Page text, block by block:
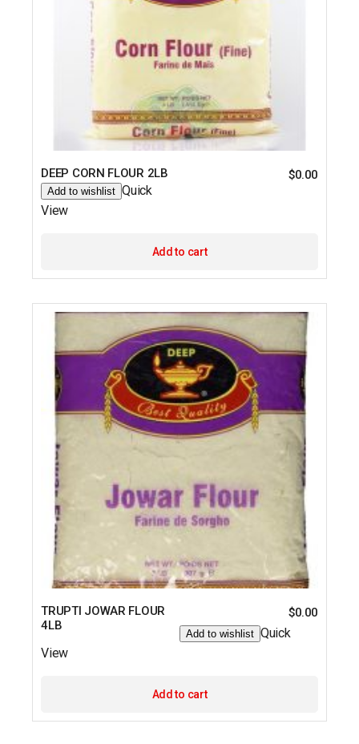
DEEP CORN FLOUR 2LB $0.00
Add to wishlist Quick
View
Add to cart
TRUPTI JOWAR FLOUR
4LB
$0.00
Add to wishlist Quick
View
Add to cart